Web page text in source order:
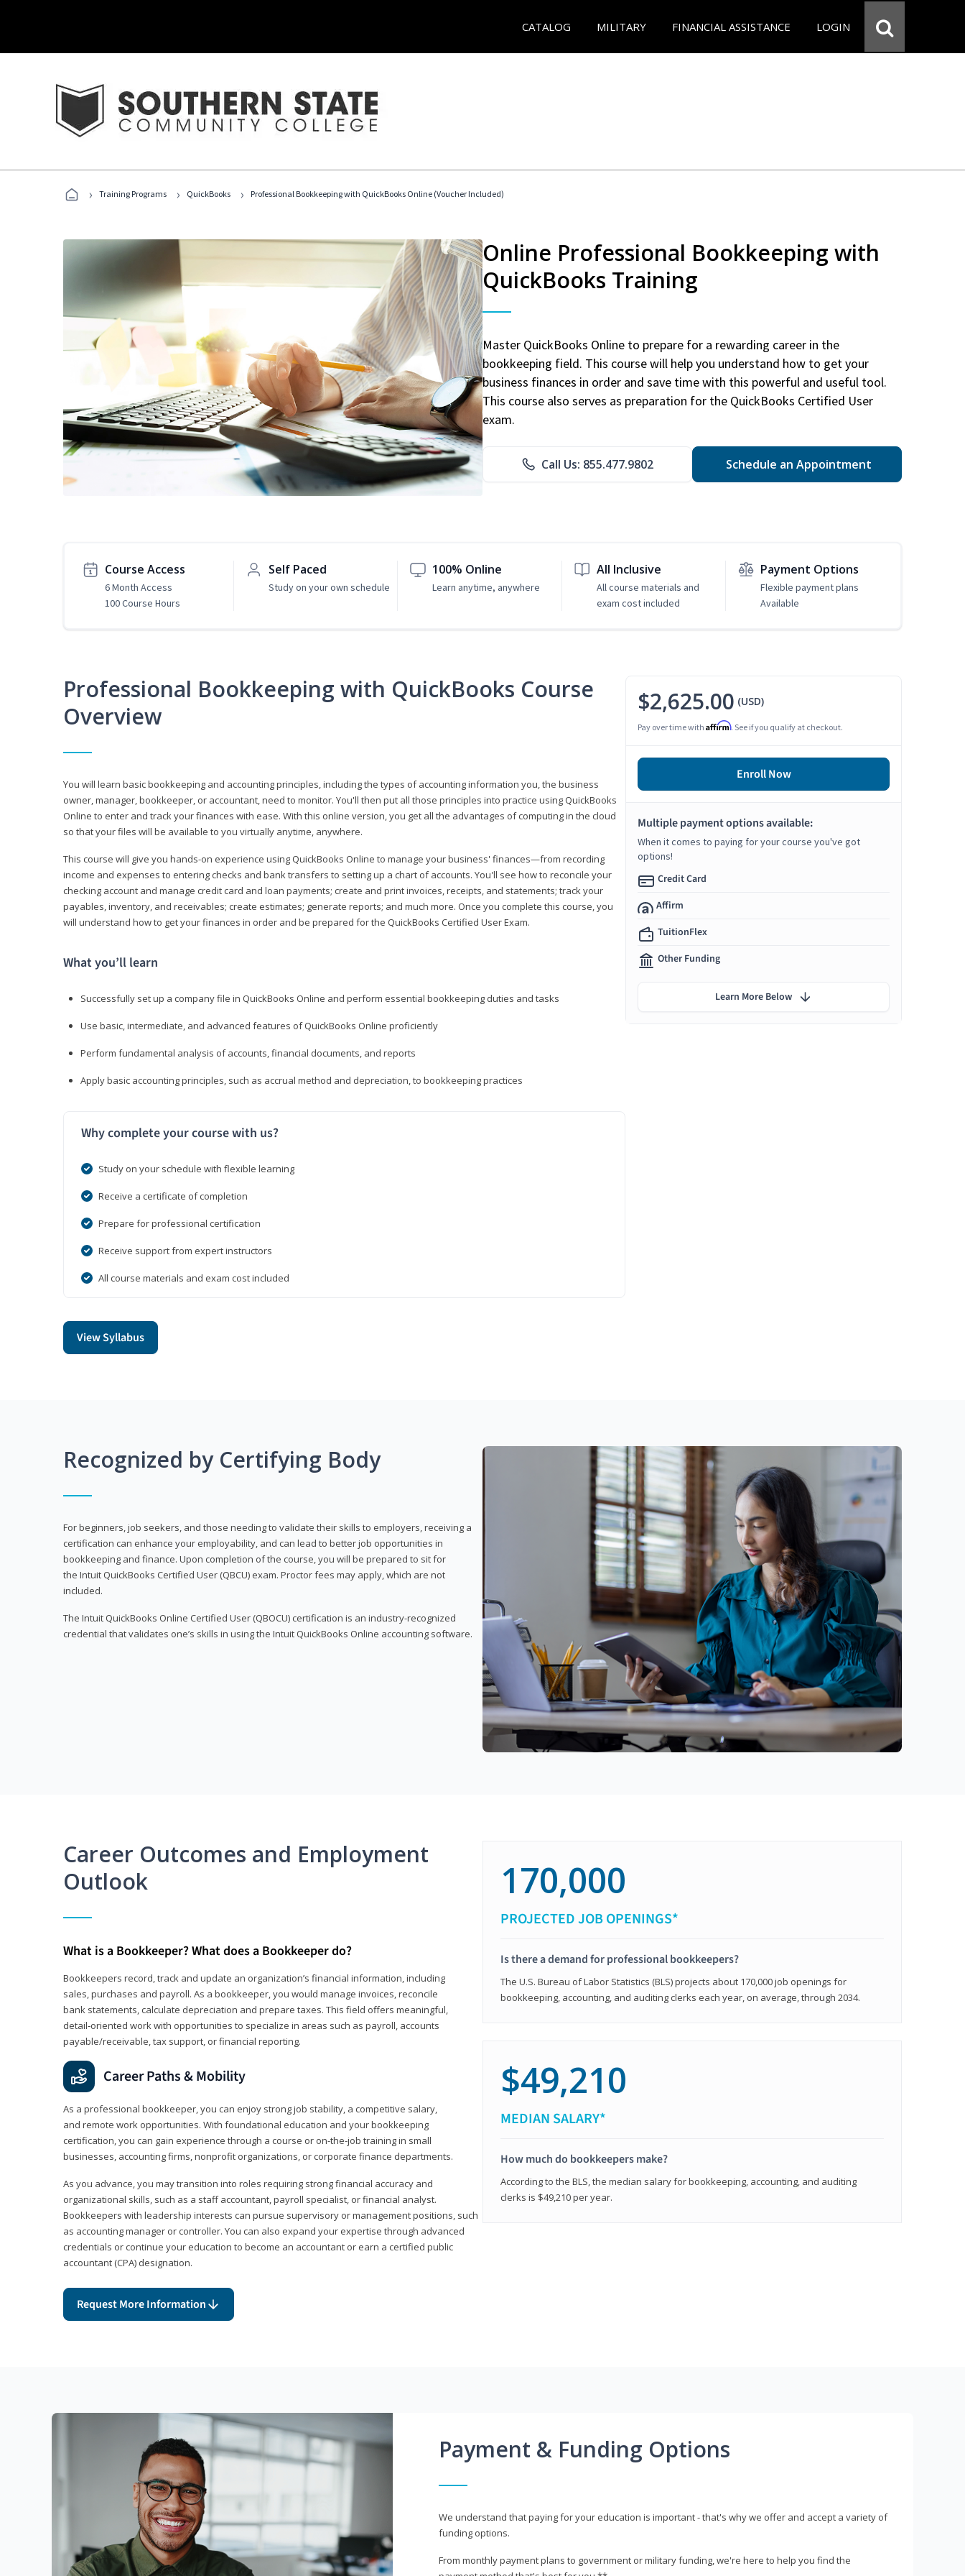
CATALOG MILITARY FINANCIAL ASSISTANCE LOGIN
› Training Programs › QuickBooks › Professional Bookkeeping with QuickBooks Online (Voucher Included)
Online Professional Bookkeeping with
QuickBooks Training
Master QuickBooks Online to prepare for a rewarding career in the
bookkeeping field. This course will help you understand how to get your
business finances in order and save time with this powerful and useful tool.
This course also serves as preparation for the QuickBooks Certified User
exam.
Call Us: 855.477.9802 Schedule an Appointment
Course Access
6 Month Access
100 Course Hours
Self Paced
Study on your own schedule
100% Online
Learn anytime, anywhere
All Inclusive
All course materials and
exam cost included
Payment Options
Flexible payment plans
Available
Professional Bookkeeping with QuickBooks Course
Overview
You will learn basic bookkeeping and accounting principles, including the types of accounting information you, the business
owner, manager, bookkeeper, or accountant, need to monitor. You'll then put all those principles into practice using QuickBooks
Online to enter and track your finances with ease. With this online version, you get all the advantages of computing in the cloud
so that your files will be available to you virtually anytime, anywhere.
This course will give you hands-on experience using QuickBooks Online to manage your business' finances—from recording
income and expenses to entering checks and bank transfers to setting up a chart of accounts. You'll see how to reconcile your
checking account and manage credit card and loan payments; create and print invoices, receipts, and statements; track your
payables, inventory, and receivables; create estimates; generate reports; and much more. Once you complete this course, you
will understand how to get your finances in order and be prepared for the QuickBooks Certified User Exam.
What you’ll learn
Successfully set up a company file in QuickBooks Online and perform essential bookkeeping duties and tasks
Use basic, intermediate, and advanced features of QuickBooks Online proficiently
Perform fundamental analysis of accounts, financial documents, and reports
Apply basic accounting principles, such as accrual method and depreciation, to bookkeeping practices
Why complete your course with us?
Study on your schedule with flexible learning
Receive a certificate of completion
Prepare for professional certification
Receive support from expert instructors
All course materials and exam cost included
View Syllabus
$2,625.00 (USD)
Pay over time with Affirm. See if you qualify at checkout.
Enroll Now
Multiple payment options available:
When it comes to paying for your course you've got
options!
Credit Card
Affirm
TuitionFlex
Other Funding
Learn More Below
Recognized by Certifying Body
For beginners, job seekers, and those needing to validate their skills to employers, receiving a
certification can enhance your employability, and can lead to better job opportunities in
bookkeeping and finance. Upon completion of the course, you will be prepared to sit for
the Intuit QuickBooks Certified User (QBCU) exam. Proctor fees may apply, which are not
included.
The Intuit QuickBooks Online Certified User (QBOCU) certification is an industry-recognized
credential that validates one’s skills in using the Intuit QuickBooks Online accounting software.
Career Outcomes and Employment
Outlook
What is a Bookkeeper? What does a Bookkeeper do?
Bookkeepers record, track and update an organization’s financial information, including
sales, purchases and payroll. As a bookkeeper, you would manage invoices, reconcile
bank statements, calculate depreciation and prepare taxes. This field offers meaningful,
detail‑oriented work with opportunities to specialize in areas such as payroll, accounts
payable/receivable, tax support, or financial reporting.
Career Paths & Mobility
As a professional bookkeeper, you can enjoy strong job stability, a competitive salary,
and remote work opportunities. With foundational education and your bookkeeping
certification, you can gain experience through a course or on-the-job training in small
businesses, accounting firms, nonprofit organizations, or corporate finance departments.
As you advance, you may transition into roles requiring strong financial accuracy and
organizational skills, such as a staff accountant, payroll specialist, or financial analyst.
Bookkeepers with leadership interests can pursue supervisory or management positions, such
as accounting manager or controller. You can also expand your expertise through advanced
credentials or continue your education to become an accountant or earn a certified public
accountant (CPA) designation.
Request More Information
170,000
PROJECTED JOB OPENINGS*
Is there a demand for professional bookkeepers?
The U.S. Bureau of Labor Statistics (BLS) projects about 170,000 job openings for
bookkeeping, accounting, and auditing clerks each year, on average, through 2034.
$49,210
MEDIAN SALARY*
How much do bookkeepers make?
According to the BLS, the median salary for bookkeeping, accounting, and auditing
clerks is $49,210 per year.
Payment & Funding Options
We understand that paying for your education is important - that's why we offer and accept a variety of
funding options.
From monthly payment plans to government or military funding, we're here to help you find the